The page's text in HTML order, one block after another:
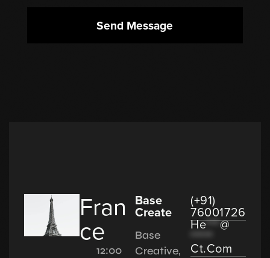
Send Message
Fran
ce
12:00
Base
Create
Base
Creative,
(+91)
76001726
He***@
*****
Ct.com